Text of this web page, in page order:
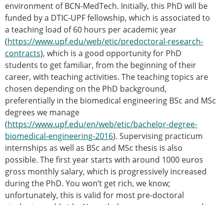
environment of BCN-MedTech. Initially, this PhD will be
funded by a DTIC-UPF fellowship, which is associated to
a teaching load of 60 hours per academic year
(https://www.upf.edu/web/etic/predoctoral-research-
contracts), which is a good opportunity for PhD
students to get familiar, from the beginning of their
career, with teaching activities. The teaching topics are
chosen depending on the PhD background,
preferentially in the biomedical engineering BSc and MSc
degrees we manage
(https://www.upf.edu/en/web/etic/bachelor-degree-
biomedical-engineering-2016). Supervising practicum
internships as well as BSc and MSc thesis is also
possible. The first year starts with around 1000 euros
gross monthly salary, which is progressively increased
during the PhD. You won’t get rich, we know;
unfortunately, this is valid for most pre-doctoral